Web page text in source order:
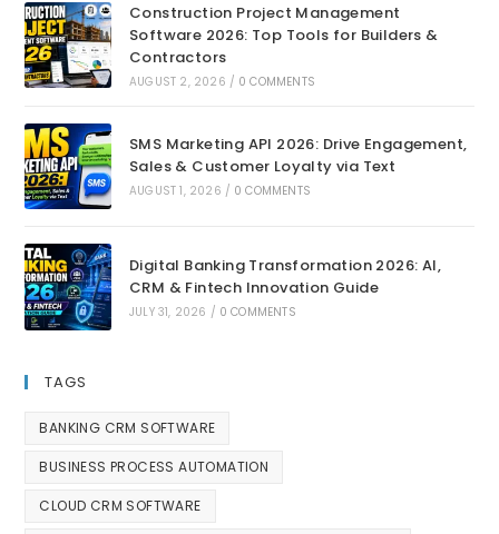
Construction Project Management
Software 2026: Top Tools for Builders &
Contractors
AUGUST 2, 2026 / 0 COMMENTS
SMS Marketing API 2026: Drive Engagement,
Sales & Customer Loyalty via Text
AUGUST 1, 2026 / 0 COMMENTS
Digital Banking Transformation 2026: AI,
CRM & Fintech Innovation Guide
JULY 31, 2026 / 0 COMMENTS
TAGS
BANKING CRM SOFTWARE
BUSINESS PROCESS AUTOMATION
CLOUD CRM SOFTWARE